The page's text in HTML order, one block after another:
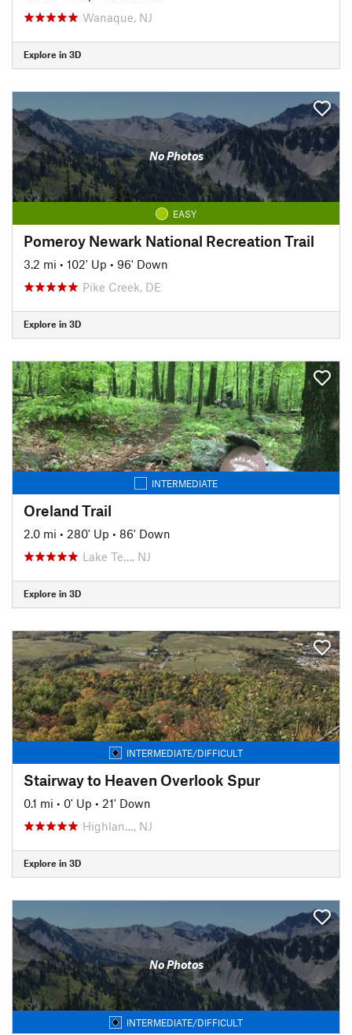
Wanaque, NJ
Explore in 3D
No Photos
EASY
Pomeroy Newark National Recreation Trail
3.2 mi • 102' Up • 96' Down
Pike Creek, DE
Explore in 3D
INTERMEDIATE
Oreland Trail
2.0 mi • 280' Up • 86' Down
Lake Te…, NJ
Explore in 3D
INTERMEDIATE/DIFFICULT
Stairway to Heaven Overlook Spur
0.1 mi • 0' Up • 21' Down
Highlan…, NJ
Explore in 3D
No Photos
INTERMEDIATE/DIFFICULT